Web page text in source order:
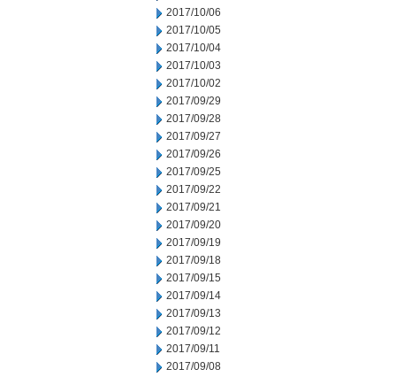
2017/10/06
2017/10/05
2017/10/04
2017/10/03
2017/10/02
2017/09/29
2017/09/28
2017/09/27
2017/09/26
2017/09/25
2017/09/22
2017/09/21
2017/09/20
2017/09/19
2017/09/18
2017/09/15
2017/09/14
2017/09/13
2017/09/12
2017/09/11
2017/09/08